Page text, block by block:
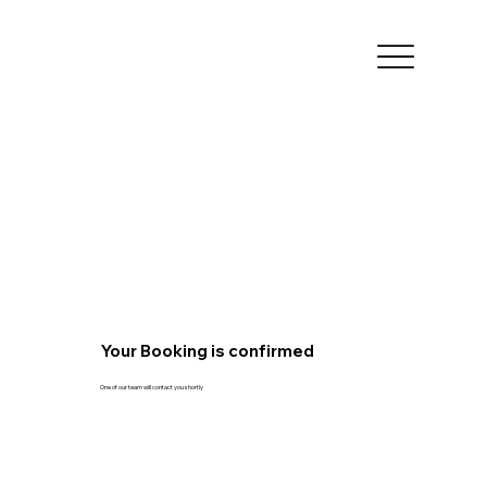
Your Booking is confirmed
One of our team will contact you shortly